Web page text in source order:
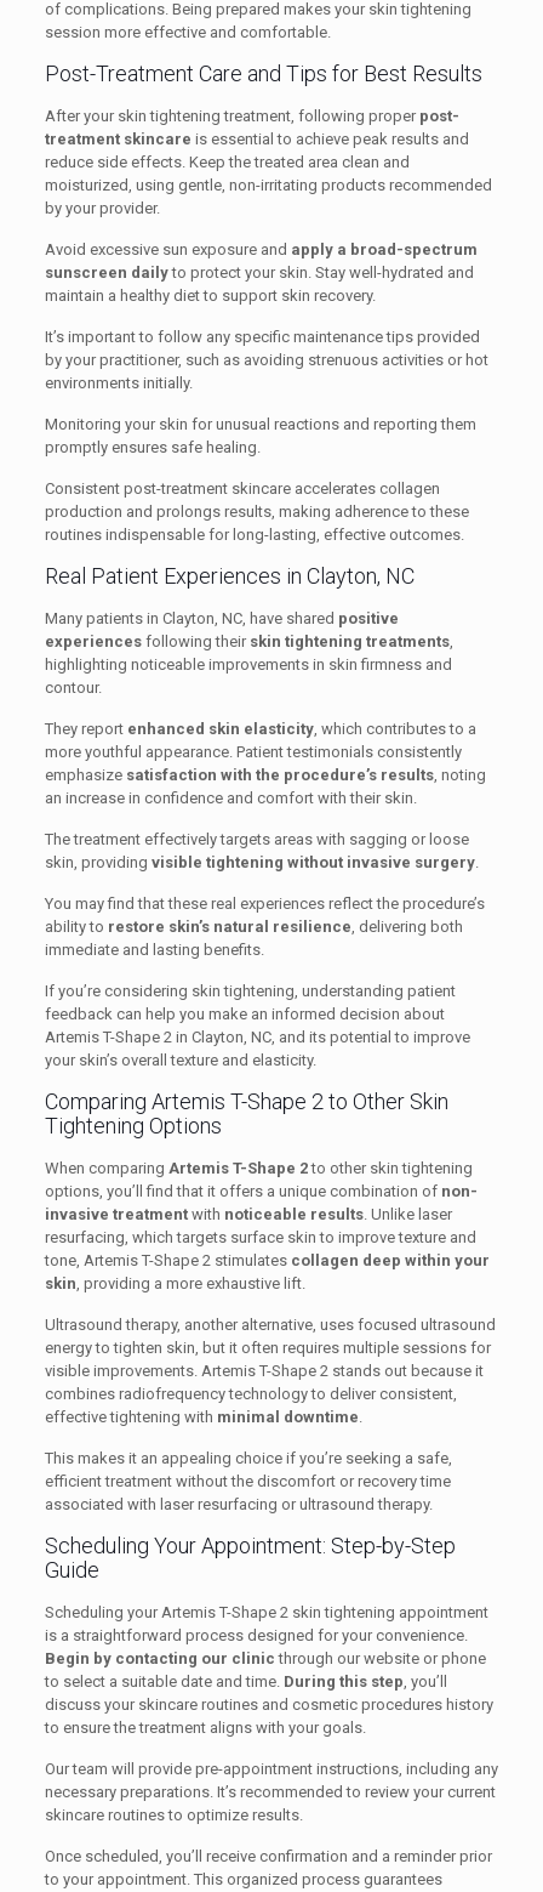
of complications. Being prepared makes your skin tightening
session more effective and comfortable.
Post-Treatment Care and Tips for Best Results
After your skin tightening treatment, following proper post-
treatment skincare is essential to achieve peak results and
reduce side effects. Keep the treated area clean and
moisturized, using gentle, non-irritating products recommended
by your provider.
Avoid excessive sun exposure and apply a broad-spectrum
sunscreen dailyto protect your skin. Stay well-hydrated and
maintain a healthy diet to support skin recovery.
It’s important to follow any specific maintenance tips provided
by your practitioner, such as avoiding strenuous activities or hot
environments initially.
Monitoring your skin for unusual reactions and reporting them
promptly ensures safe healing.
Consistent post-treatment skincare accelerates collagen
production and prolongs results, making adherence to these
routines indispensable for long-lasting, effective outcomes.
Real Patient Experiences in Clayton, NC
Many patients in Clayton, NC, have shared positive
experiencesfollowing their skin tightening treatments,
highlighting noticeable improvements in skin firmness and
contour.
They report enhanced skin elasticity, which contributes to a
more youthful appearance. Patient testimonials consistently
emphasize satisfaction with the procedure’s results, noting
an increase in confidence and comfort with their skin.
The treatment effectively targets areas with sagging or loose
skin, providing visible tightening without invasive surgery.
You may find that these real experiences reflect the procedure’s
ability to restore skin’s natural resilience, delivering both
immediate and lasting benefits.
If you’re considering skin tightening, understanding patient
feedback can help you make an informed decision about
Artemis T-Shape 2 in Clayton, NC, and its potential to improve
your skin’s overall texture and elasticity.
Comparing Artemis T-Shape 2 to Other Skin
Tightening Options
When comparing Artemis T-Shape 2to other skin tightening
options, you’ll find that it offers a unique combination of non-
invasive treatmentwith noticeable results. Unlike laser
resurfacing, which targets surface skin to improve texture and
tone, Artemis T-Shape 2 stimulates collagen deep within your
skin, providing a more exhaustive lift.
Ultrasound therapy, another alternative, uses focused ultrasound
energy to tighten skin, but it often requires multiple sessions for
visible improvements. Artemis T-Shape 2 stands out because it
combines radiofrequency technology to deliver consistent,
effective tightening with minimal downtime.
This makes it an appealing choice if you’re seeking a safe,
efficient treatment without the discomfort or recovery time
associated with laser resurfacing or ultrasound therapy.
Scheduling Your Appointment: Step-by-Step
Guide
Scheduling your Artemis T-Shape 2 skin tightening appointment
is a straightforward process designed for your convenience.
Begin by contacting our clinic through our website or phone
to select a suitable date and time. During this step, you’ll
discuss your skincare routines and cosmetic procedures history
to ensure the treatment aligns with your goals.
Our team will provide pre-appointment instructions, including any
necessary preparations. It’s recommended to review your current
skincare routines to optimize results.
Once scheduled, you’ll receive confirmation and a reminder prior
to your appointment. This organized process guarantees